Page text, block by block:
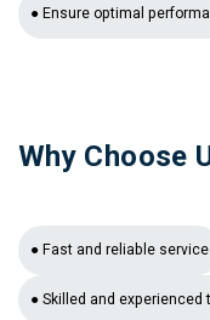
● Ensure optimal
Why Choose
● Fast and reliable service
● Skilled and